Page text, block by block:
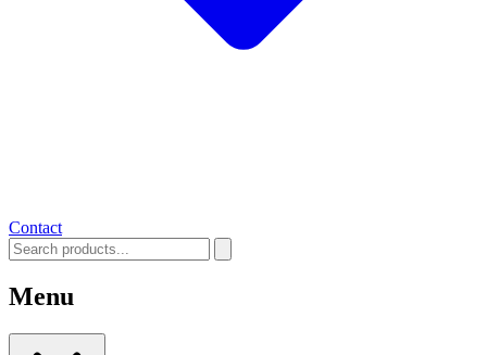
Contact
Menu